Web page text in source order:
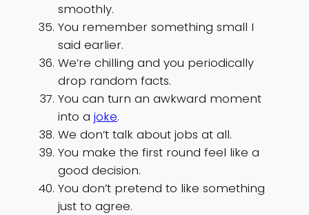
smoothly.
You remember something small I
said earlier.
We’re chilling and you periodically
drop random facts.
You can turn an awkward moment
into a joke.
We don’t talk about jobs at all.
You make the first round feel like a
good decision.
You don’t pretend to like something
just to agree.